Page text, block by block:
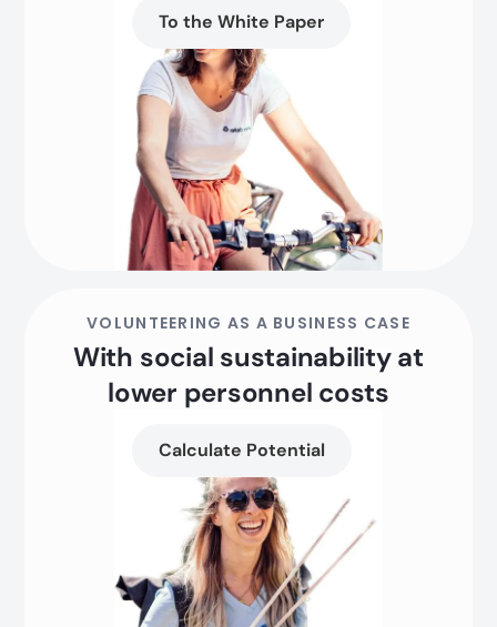
To the White Paper
VOLUNTEERING AS A BUSINESS CASE
With social sustainability at
lower personnel costs
Calculate Potential